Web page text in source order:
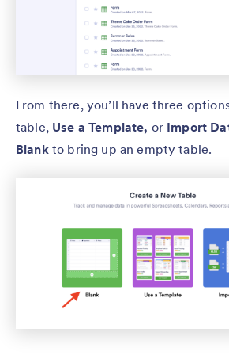
From there, you’ll have three
table, Use a Template, or Import
Blankto bring up an empty table.